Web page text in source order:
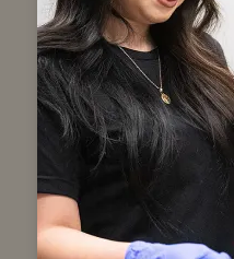
Our
We combine
modern dental
efficient and
equipped with
enhances
From digital
tools, we
quality dentistry